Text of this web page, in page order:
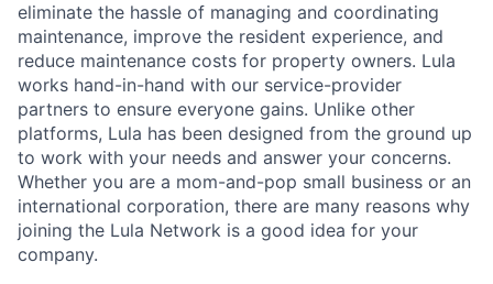
eliminate the hassle of managing and coordinating
maintenance, improve the resident experience, and
reduce maintenance costs for property owners. Lula
works hand-in-hand with our service-provider
partners to ensure everyone gains. Unlike other
platforms, Lula has been designed from the ground up
to work with your needs and answer your concerns.
Whether you are a mom-and-pop small business or an
international corporation, there are many reasons why
joining the Lula Network is a good idea for your
company.